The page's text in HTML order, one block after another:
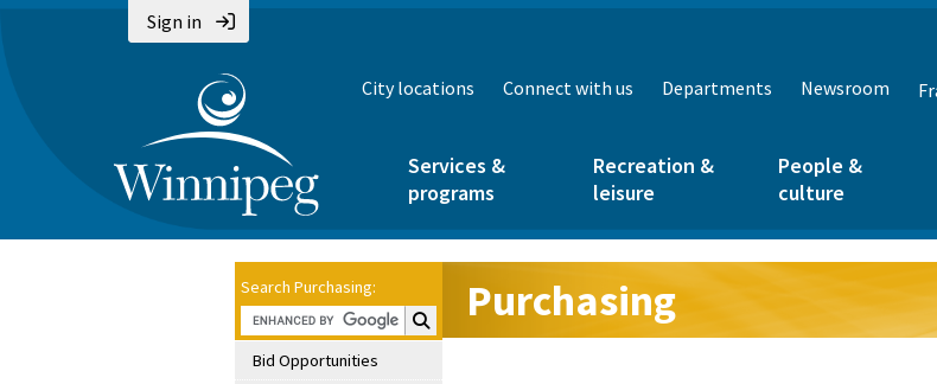
Sign in
City locations Connect with us Departments Newsroom
Services &
programs
Recreation &
leisure
People &
culture
Search Purchasing:
Search Purchasing:
Bid Opportunities
Purchasing